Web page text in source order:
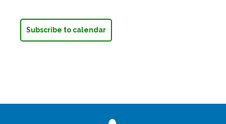
Subscribe to calendar